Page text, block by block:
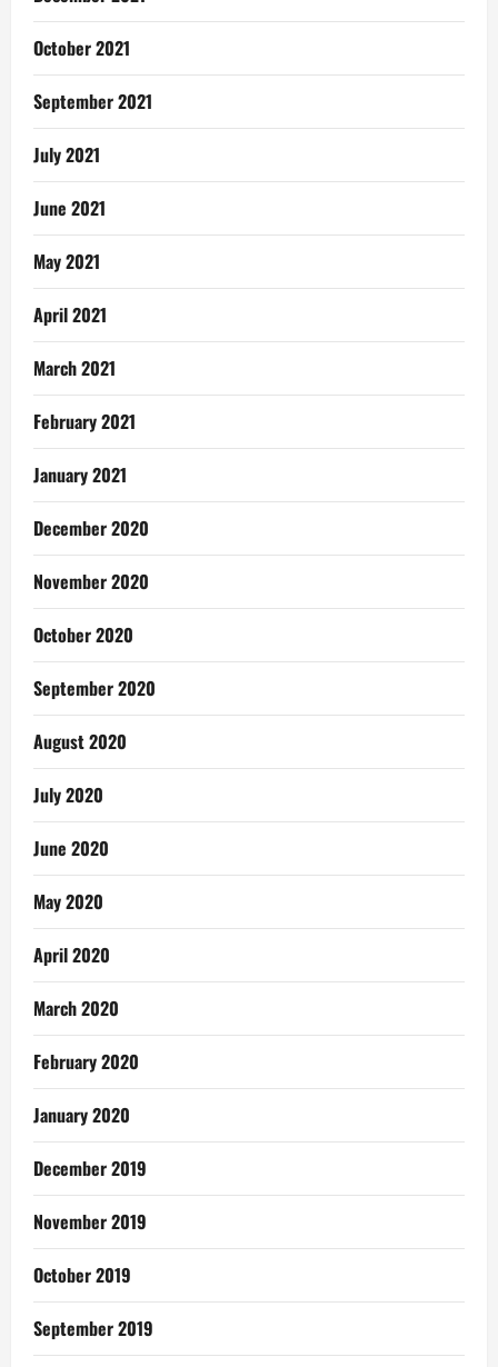
October 2021
September 2021
July 2021
June 2021
May 2021
April 2021
March 2021
February 2021
January 2021
December 2020
November 2020
October 2020
September 2020
August 2020
July 2020
June 2020
May 2020
April 2020
March 2020
February 2020
January 2020
December 2019
November 2019
October 2019
September 2019